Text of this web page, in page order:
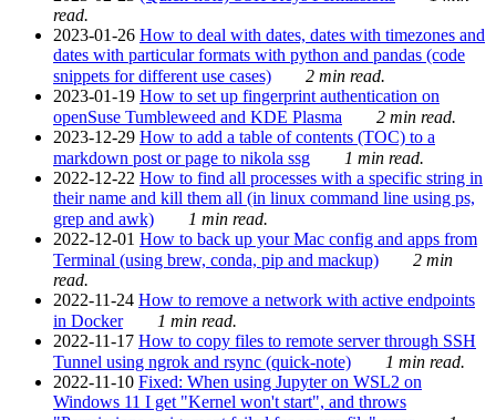
read.
2023-01-26 How to deal with dates, dates with timezones and
dates with particular formats with python and pandas (code
snippets for different use cases)
2 min read.
2023-01-19 How to set up fingerprint authentication on
openSuse Tumbleweed and KDE Plasma
2 min read.
2023-12-29 How to add a table of contents (TOC) to a
markdown post or page to nikola ssg
1 min read.
2022-12-22 How to find all processes with a specific string in
their name and kill them all (in linux command line using ps,
grep and awk)
1 min read.
2022-12-01 How to back up your Mac config and apps from
Terminal (using brew, conda, pip and mackup)
2 min
read.
2022-11-24 How to remove a network with active endpoints
in Docker
1 min read.
2022-11-17 How to copy files to remote server through SSH
Tunnel using ngrok and rsync (quick-note)
1 min read.
2022-11-10 Fixed: When using Jupyter on WSL2 on
Windows 11 I get "Kernel won't start", and throws